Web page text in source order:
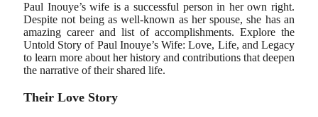
Paul Inouye’s wife is a successful person in her own right.
Despite not being as well-known as her spouse, she has an
amazing career and list of accomplishments. Explore the
Untold Story of Paul Inouye’s Wife: Love, Life, and Legacy
to learn more about her history and contributions that deepen
the narrative of their shared life.
Their Love Story